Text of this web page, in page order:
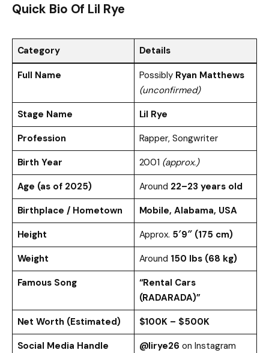
Quick Bio Of Lil Rye
Category Details
Full Name Possibly Ryan Matthews
(unconfirmed)
Stage Name
Lil Rye
Profession
Rapper, Songwriter
Birth Year
2001 (approx.)
Age (as of 2025)
Around 22–23 years old
Birthplace / Hometown
Mobile, Alabama, USA
Height
Approx. 5′9″ (175 cm)
Weight
Around 150 lbs (68 kg)
Famous Song
“Rental Cars
(RADARADA)”
Net Worth (Estimated)
$100K – $500K
Social Media Handle
@lirye26 on Instagram